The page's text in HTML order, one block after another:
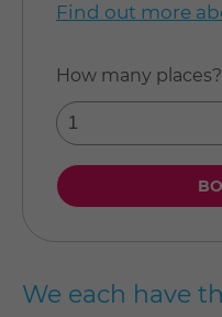
We each have
Find out more
How many places?